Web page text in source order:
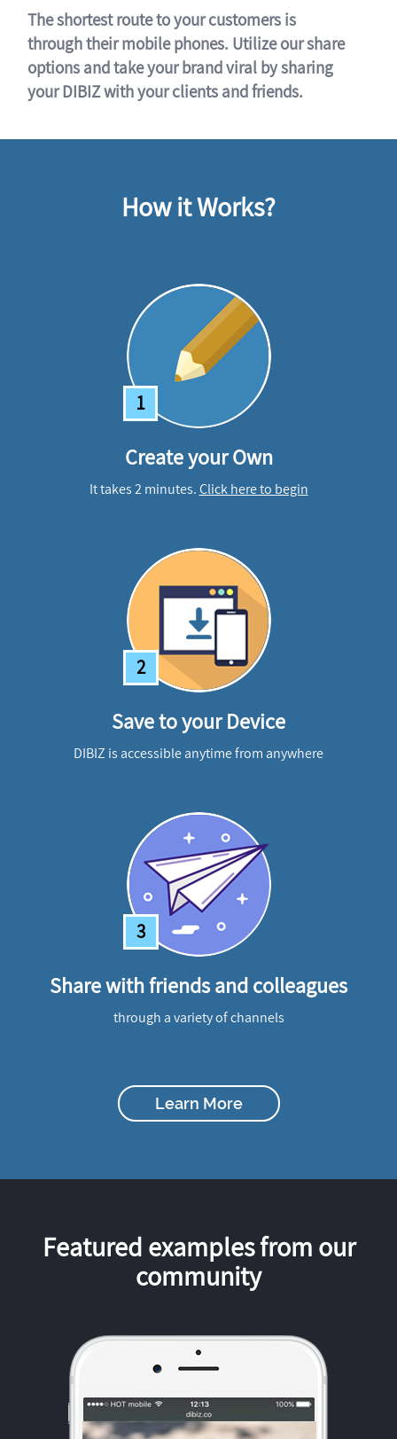
The shortest route to your customers is
through their mobile phones. Utilize our share
options and take your brand viral by sharing
your DIBIZ with your clients and friends.
How it Works?
1
Create your Own
It takes 2 minutes.Click here to begin
2
Save to your Device
DIBIZ is accessible anytime from anywhere
3
Share with friends and colleagues
through a variety of channels
Learn More
Featured examples from our
community